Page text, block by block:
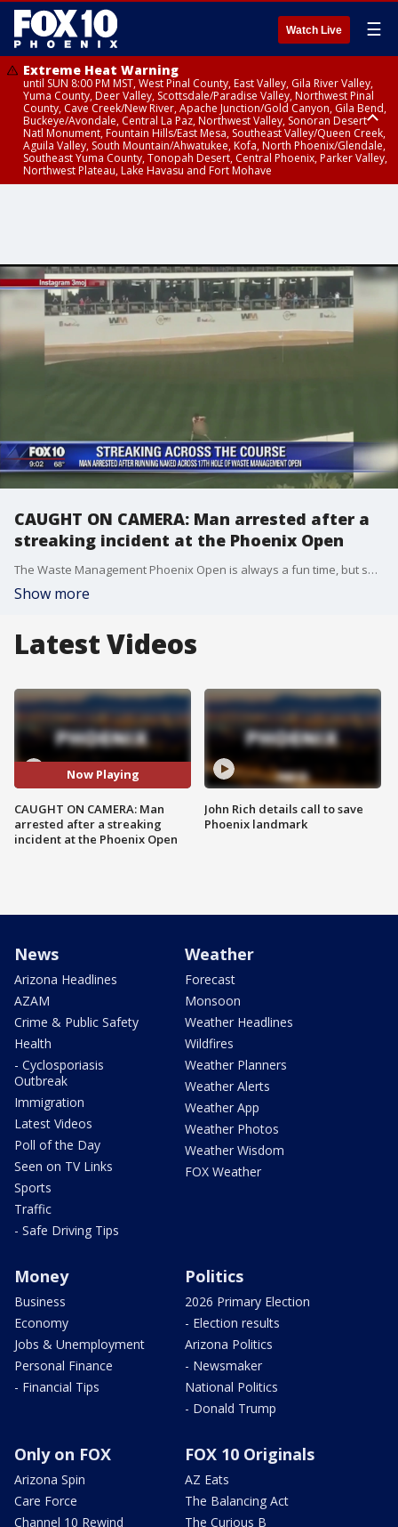
Watch Live ☰
Extreme Heat Warning
until SUN 8:00 PM MST, West Pinal County, East Valley, Gila River Valley,
Yuma County, Deer Valley, Scottsdale/Paradise Valley, Northwest Pinal
County, Cave Creek/New River, Apache Junction/Gold Canyon, Gila Bend,
Buckeye/Avondale, Central La Paz, Northwest Valley, Sonoran Desert
Natl Monument, Fountain Hills/East Mesa, Southeast Valley/Queen Creek,
Aguila Valley, South Mountain/Ahwatukee, Kofa, North Phoenix/Glendale,
Southeast Yuma County, Tonopah Desert, Central Phoenix, Parker Valley,
Northwest Plateau, Lake Havasu and Fort Mohave
CAUGHT ON CAMERA: Man arrested after a
streaking incident at the Phoenix Open
The Waste Management Phoenix Open is always a fun time, but sometimes, there can be a little bit too much fun. FOX 10's Matt Galka reports.
Show more
Latest Videos
Now Playing
CAUGHT ON CAMERA: Man
arrested after a streaking
incident at the Phoenix Open
John Rich details call to save
Phoenix landmark
News
Arizona Headlines
AZAM
Crime & Public Safety
Health
- Cyclosporiasis
Outbreak
Immigration
Latest Videos
Poll of the Day
Seen on TV Links
Sports
Traffic
- Safe Driving Tips
Weather
Forecast
Monsoon
Weather Headlines
Wildfires
Weather Planners
Weather Alerts
Weather App
Weather Photos
Weather Wisdom
FOX Weather
Money
Business
Economy
Jobs & Unemployment
Personal Finance
- Financial Tips
Politics
2026 Primary Election
- Election results
Arizona Politics
- Newsmaker
National Politics
- Donald Trump
Only on FOX
Arizona Spin
Care Force
Channel 10 Rewind
FOX 10 Originals
AZ Eats
The Balancing Act
The Curious B